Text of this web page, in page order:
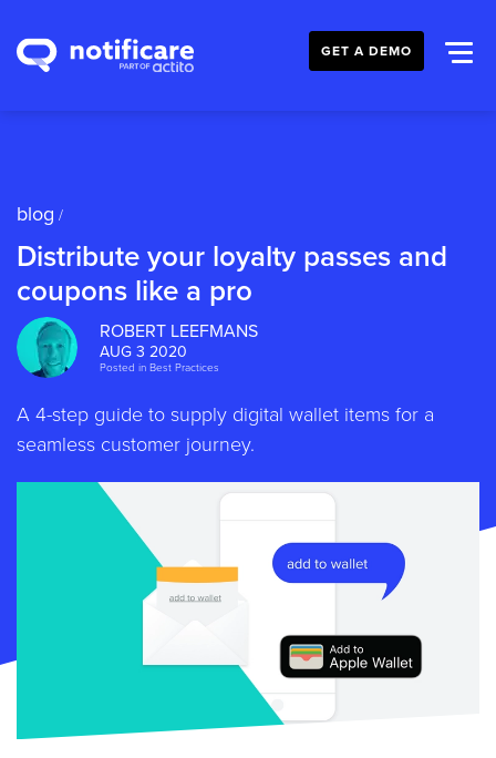
GET A DEMO
blog /
Distribute your loyalty passes and
coupons like a pro
ROBERT LEEFMANS
AUG 3 2020
Posted in Best Practices
A 4-step guide to supply digital wallet items for a
seamless customer journey.